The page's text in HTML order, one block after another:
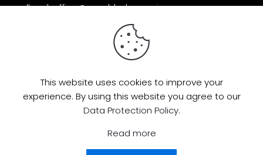
Email: office@razorblade-music.com
© 2026 by Razorblade Music | All Rights
Reserved | Powered byAMP Studio
This website uses cookies to improve your
experience. By using this website you agree to our
Data Protection Policy.
Read more